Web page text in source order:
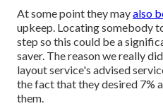
At some point they mayalso
upkeep. Locating somebody
step so this could be a
saver. The reason we really
layout service's advised
the fact that they desired 7%
them.